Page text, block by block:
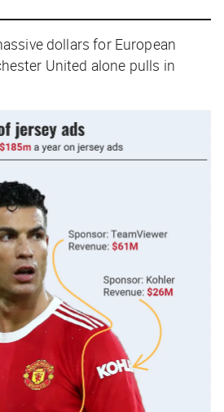
dollars for European
United alone pulls in